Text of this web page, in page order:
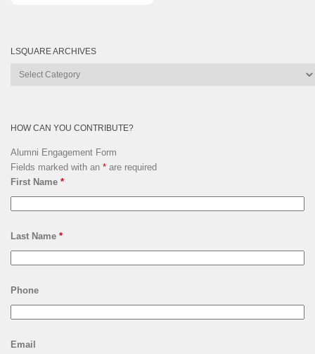
LSQUARE ARCHIVES
Lsquare
HOW CAN YOU CONTRIBUTE?
Alumni Engagement Form
Fields marked with an * are required
First Name *
Last Name *
Phone
Email